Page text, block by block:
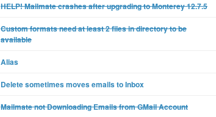
HELP! Mailmate crashes after upgrading to Monterey 12.7.5
Custom formats need at least 2 files in directory to be
available
Alias
Delete sometimes moves emails to Inbox
Mailmate not Downloading Emails from GMail Account